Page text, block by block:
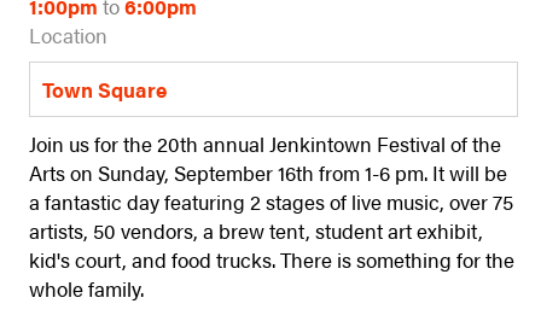
1:00pmto6:00pm
Location
Town Square
Join us for the 20th annual Jenkintown Festival of the
Arts on Sunday, September 16th from 1-6 pm. It will be
a fantastic day featuring 2 stages of live music, over 75
artists, 50 vendors, a brew tent, student art exhibit,
kid's court, and food trucks. There is something for the
whole family.